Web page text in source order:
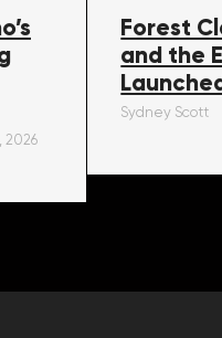
2026
Forest
and the
Sydney Scott